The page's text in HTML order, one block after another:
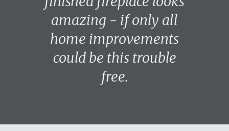
amazing - if only all
home improvements
could be this trouble
free.